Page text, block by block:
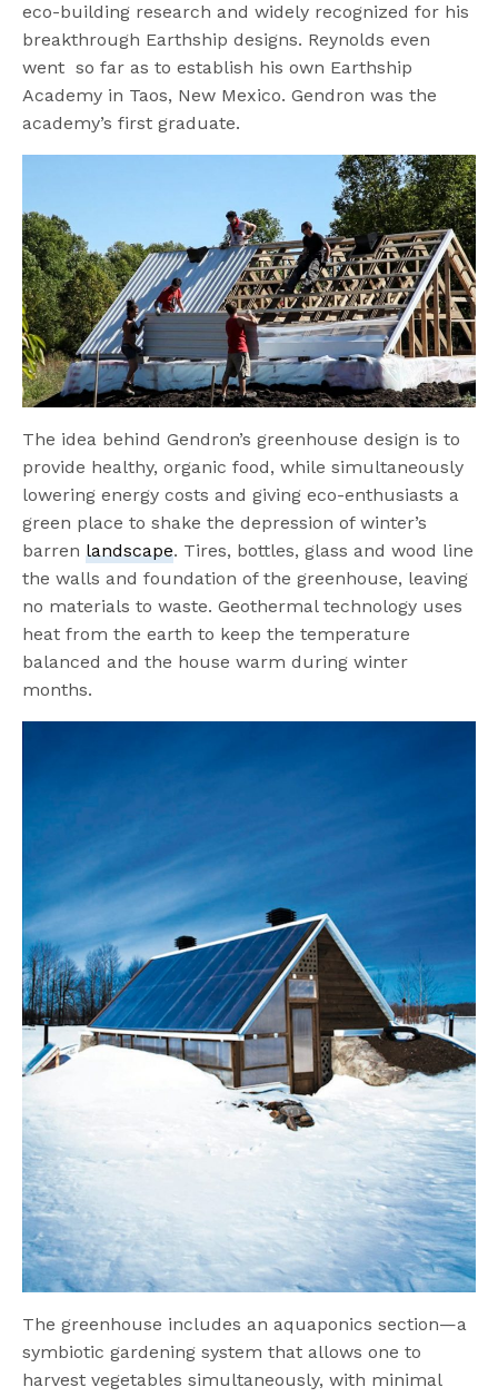
eco-building research and widely recognized for his
breakthrough Earthship designs. Reynolds even
went so far as to establish his own Earthship
Academy in Taos, New Mexico. Gendron was the
academy’s first graduate.
The idea behind Gendron’s greenhouse design is to
provide healthy, organic food, while simultaneously
lowering energy costs and giving eco-enthusiasts a
green place to shake the depression of winter’s
barrenlandscape. Tires, bottles, glass and wood line
the walls and foundation of the greenhouse, leaving
no materials to waste. Geothermal technology uses
heat from the earth to keep the temperature
balanced and the house warm during winter
months.
The greenhouse includes an aquaponics section—a
symbiotic gardening system that allows one to
harvest vegetables simultaneously, with minimal